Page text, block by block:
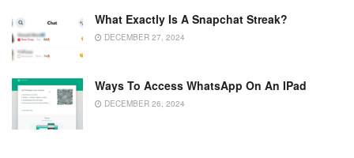
What Exactly Is A Snapchat Streak?
DECEMBER 27, 2024
Ways To Access WhatsApp On An IPad
DECEMBER 26, 2024